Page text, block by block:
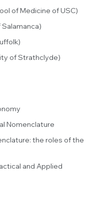
of Medicine of USC)
of Strathclyde)
Nomenclature
the roles of the
and Applied